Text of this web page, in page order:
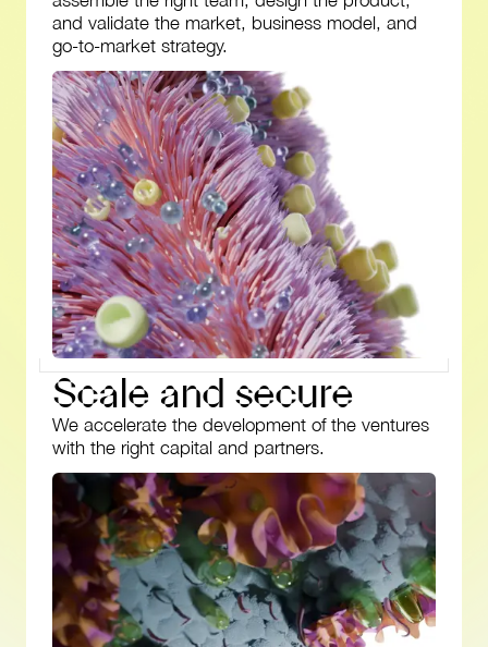
and validate the market, business model, and
go-to-market strategy.
Scale and secure
We accelerate the development of the ventures
with the right capital and partners.